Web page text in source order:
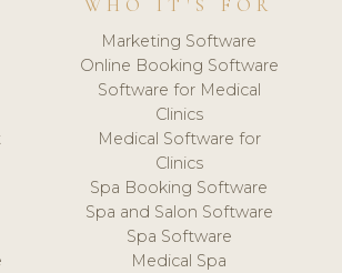
WHO IT'S FOR
Marketing Software
Online Booking Software
Software for Medical
Clinics
Medical Software for
Clinics
Spa Booking Software
Spa and Salon Software
Spa Software
Medical Spa